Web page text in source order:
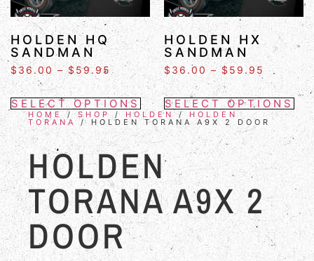
HOLDEN HQ
SANDMAN
$ 36.00 – $ 59.95
SELECT OPTIONS
HOLDEN HX
SANDMAN
$ 36.00 – $ 59.95
SELECT OPTIONS
HOME /SHOP / HOLDEN / HOLDEN
TORANA / HOLDEN TORANA A9X 2 DOOR
HOLDEN
TORANA A9X 2
DOOR